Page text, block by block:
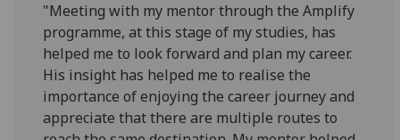
"Meeting with my mentor through the Amplify
programme, at this stage of my studies, has
helped me to look forward and plan my career.
His insight has helped me to realise the
importance of enjoying the career journey and
appreciate that there are multiple routes to